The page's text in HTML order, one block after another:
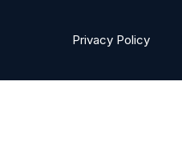
Privacy Policy